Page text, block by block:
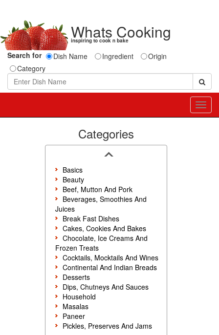
Whats Cooking
inspiring to cook n bake
Search for Dish Name Ingredient
Origin
Category
Categories
Basics
Beauty
Beef, Mutton And Pork
Beverages, Smoothies And
Juices
Break Fast Dishes
Cakes, Cookies And Bakes
Chocolate, Ice Creams And
Frozen Treats
Cocktails, Mocktails And Wines
Continental And Indian Breads
Desserts
Dips, Chutneys And Sauces
Household
Masalas
Paneer
Pickles, Preserves And Jams